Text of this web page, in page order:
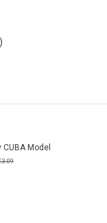
CUBA Model